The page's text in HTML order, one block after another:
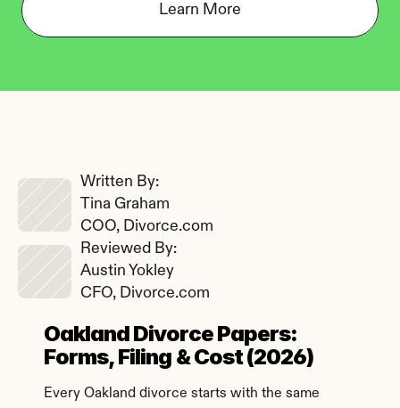
Learn More
Oakland Divorce Papers:
Forms, Filing & Cost (2026)
Every Oakland divorce starts with the same
Written By:
Tina Graham
COO, Divorce.com
Reviewed By:
Austin Yokley
CFO, Divorce.com